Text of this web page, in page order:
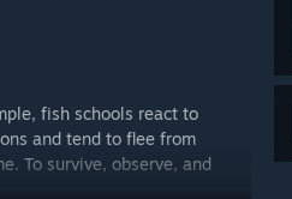
fish schools react to
and tend to flee from
To survive, observe, and